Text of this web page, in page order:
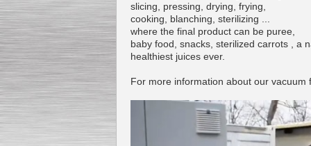
slicing, pressing, drying, frying,
cooking, blanching, sterilizing ...
where the final product can be puree,
baby food, snacks, sterilized carrots , a
healthiest juices ever.
For more information about our